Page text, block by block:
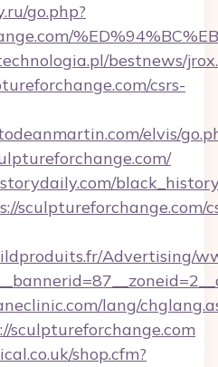
go.php?
bestnews/
csrs-
elvis/
sculptureforchange.com/
Advertising/
lang/
sculptureforchange.com
shop.cfm?